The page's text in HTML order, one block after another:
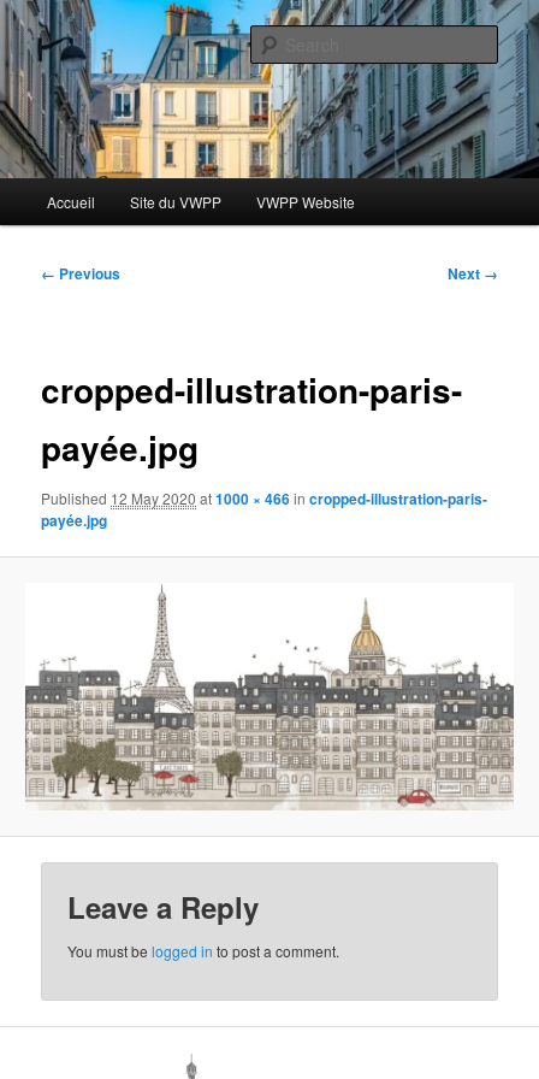
Skip
primary
contentBlog VWPP
Le blog des étudiants du Vassar-Wesleyan Programme à Paris
Accueil Site du VWPP VWPP Website
Image
← Previous Next →
cropped-illustration-paris-
payée.jpg
Published 12 May 2020 at1000 × 466incropped-illustration-paris-
payée.jpg
Leave a Reply
You must belogged in to post a comment.